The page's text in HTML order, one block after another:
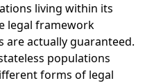
living within its
legal framework
actually guaranteed.
populations
forms of legal